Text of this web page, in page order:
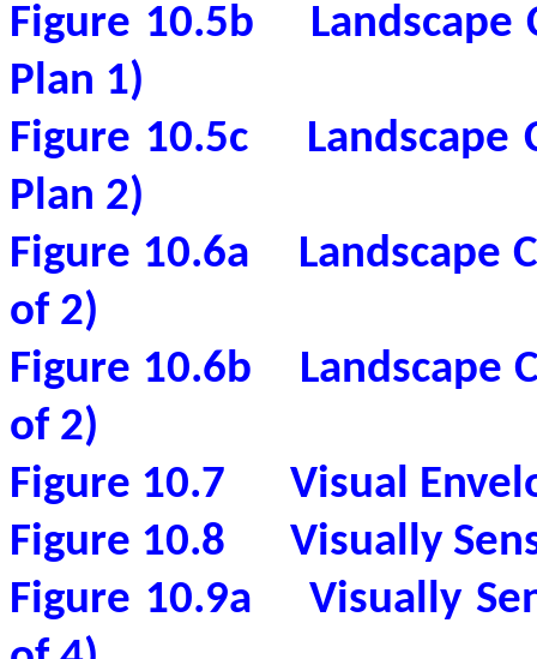
Figure 10.5b
Plan 1)
Figure 10.5c
Landscape
Plan 2)
Figure 10.6a
Landscape
of 2)
Figure 10.6b
Landscape
of 2)
Figure 10.7
Visual
Figure 10.8
Visually
Figure 10.9a
Visually